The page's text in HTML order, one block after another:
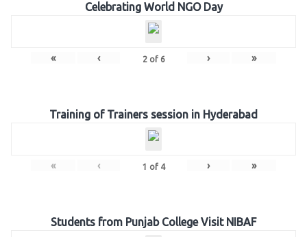
Celebrating World NGO Day
« ‹ 2of 6 › »
Training of Trainers session in Hyderabad
« ‹ 1 of 4 › »
Students from Punjab College Visit NIBAF